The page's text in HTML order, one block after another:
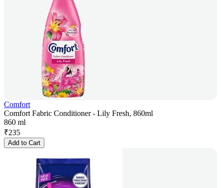
Comfort
Comfort Fabric Conditioner - Lily Fresh, 860ml
860 ml
₹235
Add to Cart